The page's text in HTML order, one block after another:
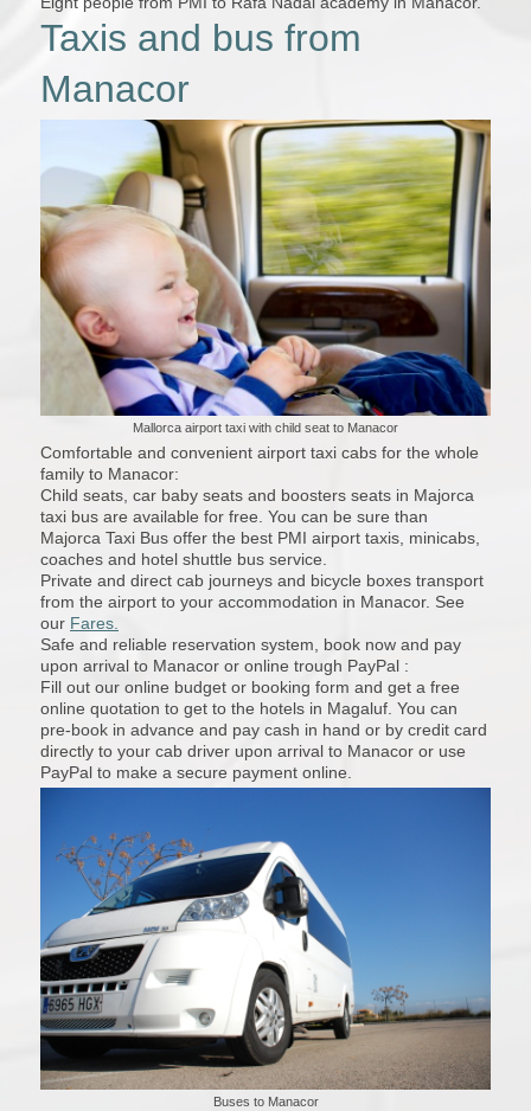
Taxis and bus from
Manacor
Mallorca airport taxi with child seat to Manacor
Comfortable and convenient airport taxi cabs for the whole
family to Manacor:
Child seats, car baby seats and boosters seats in Majorca
taxi bus are available for free. You can be sure than
Majorca Taxi Bus offer the best PMI airport taxis, minicabs,
coaches and hotel shuttle bus service.
Private and direct cab journeys and bicycle boxes transport
from the airport to your accommodation in Manacor. See
our Fares.
Safe and reliable reservation system, book now and pay
upon arrival to Manacor or online trough PayPal :
Fill out our online budget or booking form and get a free
online quotation to get to the hotels in Magaluf. You can
pre-book in advance and pay cash in hand or by credit card
directly to your cab driver upon arrival to Manacor or use
PayPal to make a secure payment online.
Buses to Manacor